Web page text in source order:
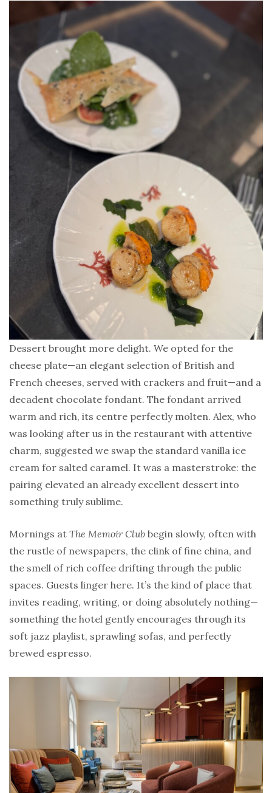
Dessert brought more delight. We opted for the
cheese plate—an elegant selection of British and
French cheeses, served with crackers and fruit—and a
decadent chocolate fondant. The fondant arrived
warm and rich, its centre perfectly molten. Alex, who
was looking after us in the restaurant with attentive
charm, suggested we swap the standard vanilla ice
cream for salted caramel. It was a masterstroke: the
pairing elevated an already excellent dessert into
something truly sublime.
Mornings at The Memoir Club begin slowly, often with
the rustle of newspapers, the clink of fine china, and
the smell of rich coffee drifting through the public
spaces. Guests linger here. It’s the kind of place that
invites reading, writing, or doing absolutely nothing—
something the hotel gently encourages through its
soft jazz playlist, sprawling sofas, and perfectly
brewed espresso.